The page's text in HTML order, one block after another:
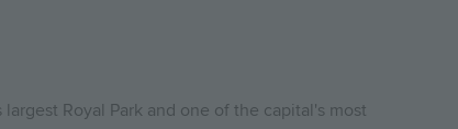
Royal Park and one of the capital's most